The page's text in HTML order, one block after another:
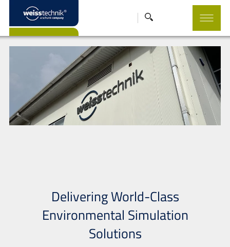
Delivering World-Class
Environmental Simulation
Solutions